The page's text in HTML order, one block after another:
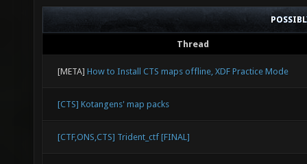
Thread
[META] How to Install CTS maps offline, XDF Practice Mode
[CTS] Kotangens' map packs
[CTF,ONS,CTS] Trident_ctf [FINAL]